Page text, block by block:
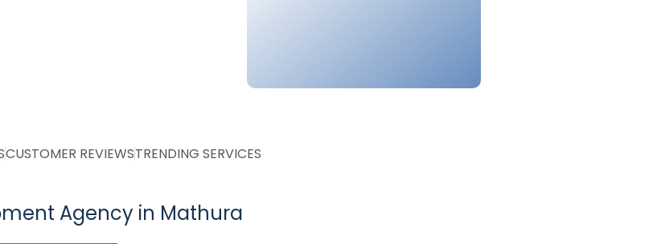
CUSTOMER REVIEWSTRENDING SERVICES
Agency in Mathura